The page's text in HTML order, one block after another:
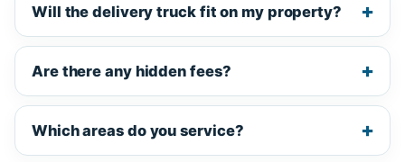
Will the delivery truck fit on my property?
Are there any hidden fees?
Which areas do you service?